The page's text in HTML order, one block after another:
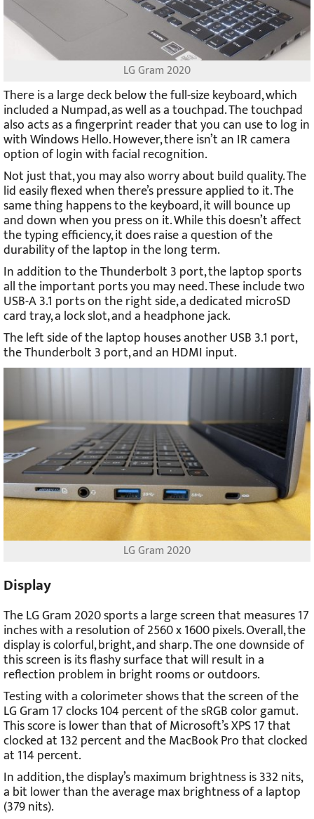
LG Gram 2020
There is a large deck below the full-size keyboard, which
included a Numpad, as well as a touchpad. The touchpad
also acts as a fingerprint reader that you can use to log in
with Windows Hello. However, there isn’t an IR camera
option of login with facial recognition.
Not just that, you may also worry about build quality. The
lid easily flexed when there’s pressure applied to it. The
same thing happens to the keyboard, it will bounce up
and down when you press on it. While this doesn’t affect
the typing efficiency, it does raise a question of the
durability of the laptop in the long term.
In addition to the Thunderbolt 3 port, the laptop sports
all the important ports you may need. These include two
USB-A 3.1 ports on the right side, a dedicated microSD
card tray, a lock slot, and a headphone jack.
The left side of the laptop houses another USB 3.1 port,
the Thunderbolt 3 port, and an HDMI input.
LG Gram 2020
Display
The LG Gram 2020 sports a large screen that measures 17
inches with a resolution of 2560 x 1600 pixels. Overall, the
display is colorful, bright, and sharp. The one downside of
this screen is its flashy surface that will result in a
reflection problem in bright rooms or outdoors.
Testing with a colorimeter shows that the screen of the
LG Gram 17 clocks 104 percent of the sRGB color gamut.
This score is lower than that of Microsoft’s XPS 17 that
clocked at 132 percent and the MacBook Pro that clocked
at 114 percent.
In addition, the display’s maximum brightness is 332 nits,
a bit lower than the average max brightness of a laptop
(379 nits).